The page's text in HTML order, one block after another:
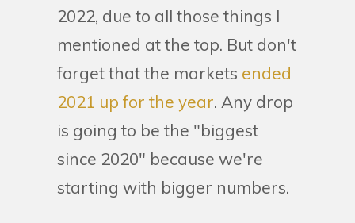
2022, due to all those things I
mentioned at the top. But don't
forget that the markets ended
2021 up for the year. Any drop
is going to be the "biggest
since 2020" because we're
starting with bigger numbers.